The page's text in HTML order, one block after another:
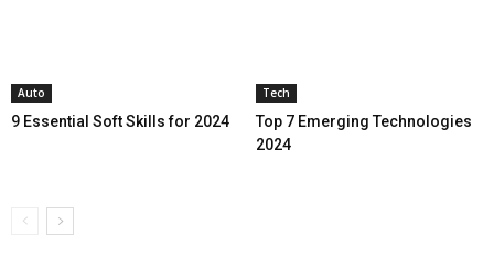
Auto
9 Essential Soft Skills for 2024
Tech
Top 7 Emerging Technologies
2024